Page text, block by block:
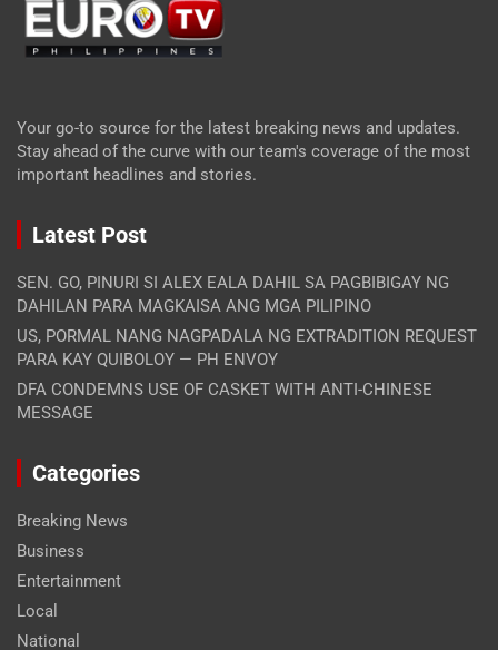
Your go-to source for the latest breaking news and updates.
Stay ahead of the curve with our team's coverage of the most
important headlines and stories.
Latest Post
SEN. GO, PINURI SI ALEX EALA DAHIL SA PAGBIBIGAY NG
DAHILAN PARA MAGKAISA ANG MGA PILIPINO
US, PORMAL NANG NAGPADALA NG EXTRADITION REQUEST
PARA KAY QUIBOLOY — PH ENVOY
DFA CONDEMNS USE OF CASKET WITH ANTI-CHINESE
MESSAGE
Categories
Breaking News
Business
Entertainment
Local
National